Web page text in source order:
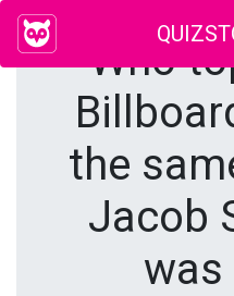
Who
the
Jacob
was